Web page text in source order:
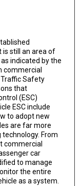
is still an area of
indicated by the
commercial
Safety
that
(ESC)
ESC include
to adopt new
are far more
From
commercial
car
to manage
the entire
as a system.